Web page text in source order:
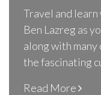
Travel and
Ben Lazreg as
along with
the fascinating
Read More